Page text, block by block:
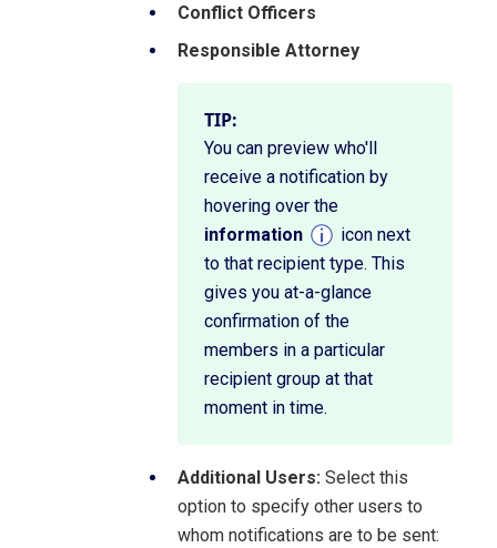
Conflict Officers
Responsible Attorney
TIP:
You can preview who'll
receive a notification by
hovering over the
information
icon next
to that recipient type. This
gives you at-a-glance
confirmation of the
members in a particular
recipient group at that
moment in time.
Additional Users: Select this
option to specify other users to
whom notifications are to be sent: